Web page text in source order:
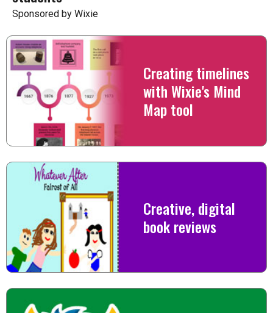
Sponsored by Wixie
Creating timelines
with Wixie's Mind
Map tool
Creative, digital
book reviews